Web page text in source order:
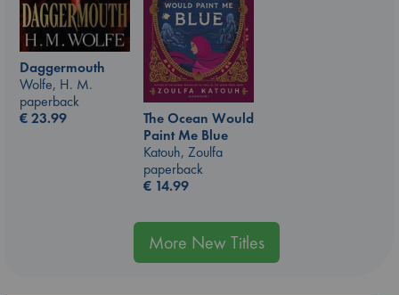
Daggermouth
Wolfe, H. M.
paperback
€23.99
The Ocean Would
Paint Me Blue
Katouh, Zoulfa
paperback
€ 14.99
More New Titles